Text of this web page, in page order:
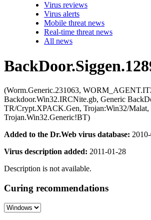
Virus reviews
Virus alerts
Mobile threat news
Real-time threat news
All news
(Worm.Generic.231063,
Backdoor.Win32.IRCNite.gb, Generic
TR/Crypt.XPACK.Gen, Trojan:Win32/Malat,
Trojan.Win32.Generic!BT)
Added to the Dr.Web virus database:
Virus description added: 2011-01-28
Description is not available.
Curing recommendations